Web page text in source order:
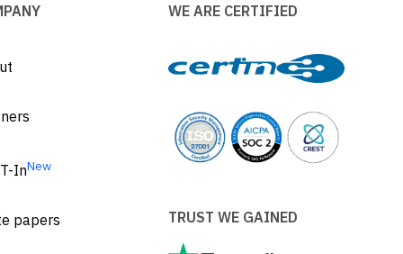
InNew
papers
WE ARE CERTIFIED
TRUST WE GAINED